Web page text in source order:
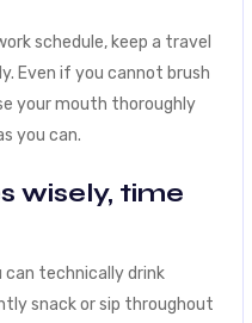
schedule, keep a travel
Even if you cannot brush
your mouth thoroughly
you can.
wisely, time
can technically drink
snack or sip throughout